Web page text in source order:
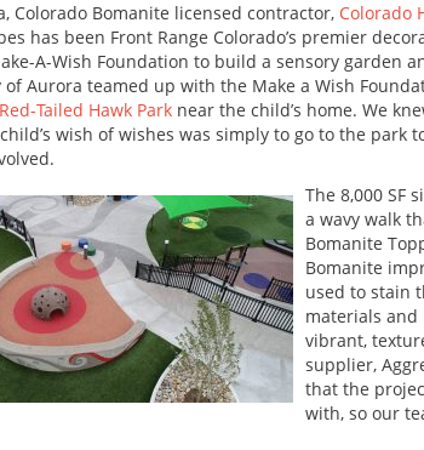
Colorado Bomanite licensed contractor, Colorado
has been Front Range Colorado’s premier
A-Wish Foundation to build a sensory garden
of Aurora teamed up with the Make a Wish
Red-Tailed Hawk Park near the child’s home. We
wish of wishes was simply to go to the
The 8,000 SF
a wavy walk
Bomanite
Bomanite
used to stain
materials
vibrant,
supplier,
that the
with, so our